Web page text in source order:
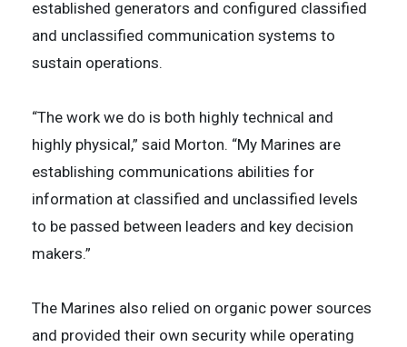
established generators and configured classified
and unclassified communication systems to
sustain operations.
“The work we do is both highly technical and
highly physical,” said Morton. “My Marines are
establishing communications abilities for
information at classified and unclassified levels
to be passed between leaders and key decision
makers.”
The Marines also relied on organic power sources
and provided their own security while operating